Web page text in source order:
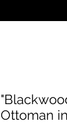
Ottoman